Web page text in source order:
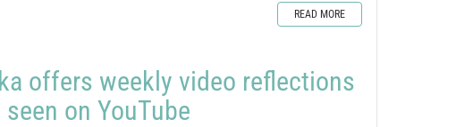
READ MORE
offers weekly video reflections
on YouTube